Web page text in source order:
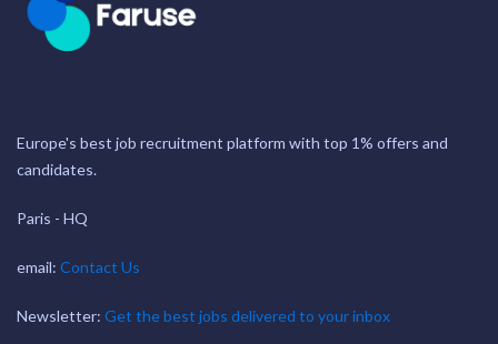
Europe's best job recruitment platform with top 1% offers and
candidates.
Paris - HQ
email: Contact Us
Newsletter: Get the best jobs delivered to your inbox